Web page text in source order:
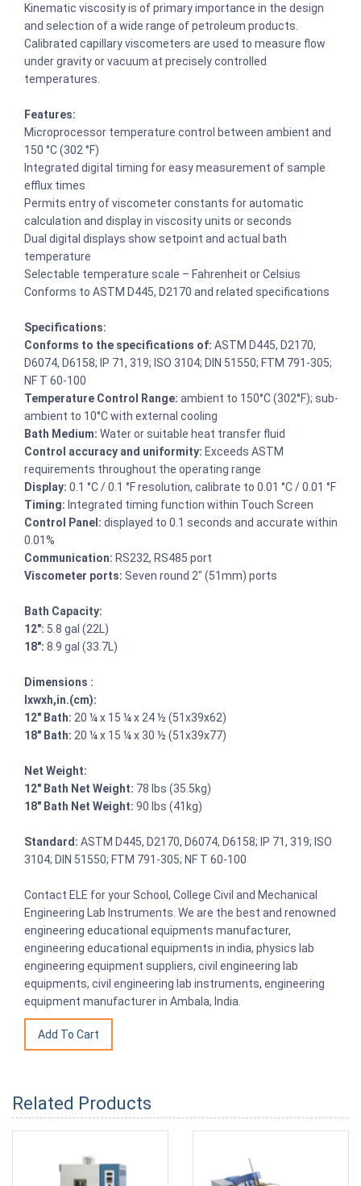
Kinematic viscosity is of primary importance in the design
and selection of a wide range of petroleum products.
Calibrated capillary viscometers are used to measure flow
under gravity or vacuum at precisely controlled
temperatures.
Features:
Microprocessor temperature control between ambient and
150 °C (302 °F)
Integrated digital timing for easy measurement of sample
efflux times
Permits entry of viscometer constants for automatic
calculation and display in viscosity units or seconds
Dual digital displays show setpoint and actual bath
temperature
Selectable temperature scale – Fahrenheit or Celsius
Conforms to ASTM D445, D2170 and related specifications
Specifications:
Conforms to the specifications of: ASTM D445, D2170,
D6074, D6158; IP 71, 319; ISO 3104; DIN 51550; FTM 791-305;
NF T 60-100
Temperature Control Range: ambient to 150°C (302°F); sub-
ambient to 10°C with external cooling
Bath Medium: Water or suitable heat transfer fluid
Control accuracy and uniformity: Exceeds ASTM
requirements throughout the operating range
Display: 0.1 °C / 0.1 °F resolution, calibrate to 0.01 °C / 0.01 °F
Timing: Integrated timing function within Touch Screen
Control Panel: displayed to 0.1 seconds and accurate within
0.01%
Communication: RS232, RS485 port
Viscometer ports: Seven round 2″ (51mm) ports
Bath Capacity:
12″: 5.8 gal (22L)
18″: 8.9 gal (33.7L)
Dimensions :
lxwxh,in.(cm):
12″ Bath: 20 ¼ x 15 ¼ x 24 ½ (51x39x62)
18″ Bath: 20 ¼ x 15 ¼ x 30 ½ (51x39x77)
Net Weight:
12″ Bath Net Weight: 78 lbs (35.5kg)
18″ Bath Net Weight: 90 lbs (41kg)
Standard: ASTM D445, D2170, D6074, D6158; IP 71, 319; ISO
3104; DIN 51550; FTM 791-305; NF T 60-100
Contact ELE for your School, College Civil and Mechanical
Engineering Lab Instruments. We are the best and renowned
engineering educational equipments manufacturer,
engineering educational equipments in india, physics lab
engineering equipment suppliers, civil engineering lab
equipments, civil engineering lab instruments, engineering
equipment manufacturer in Ambala, India.
Related Products